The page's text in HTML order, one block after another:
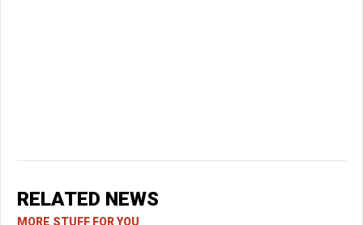
RELATED NEWS
MORE STUFF FOR YOU